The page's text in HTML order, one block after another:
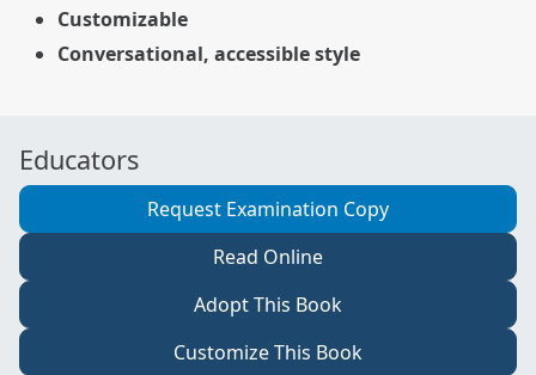
Customizable
Conversational, accessible style
Educators
Request Examination Copy
Read Online
Adopt This Book
Customize This Book